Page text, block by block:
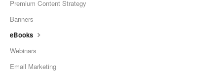
Premium Content Strategy
Banners
eBooks
Webinars
Email Marketing